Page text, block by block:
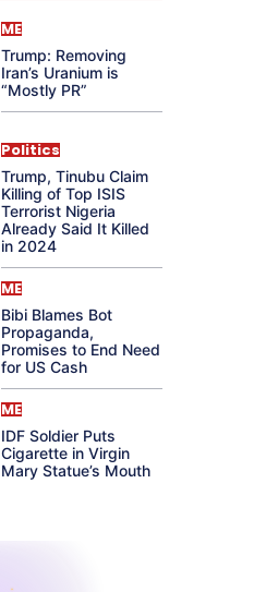
ME
Trump: Removing
Iran’s Uranium is
“Mostly PR”
Politics
Trump, Tinubu Claim
Killing of Top ISIS
Terrorist Nigeria
Already Said It Killed
in 2024
ME
Bibi Blames Bot
Propaganda,
Promises to End Need
for US Cash
ME
IDF Soldier Puts
Cigarette in Virgin
Mary Statue’s Mouth